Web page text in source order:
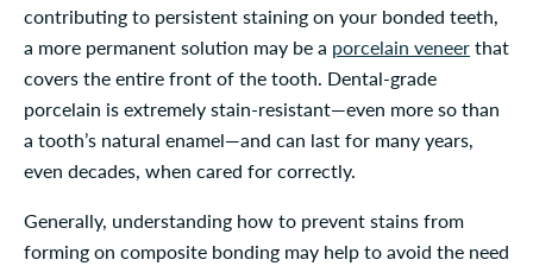
contributing to persistent staining on your bonded teeth,
a more permanent solution may be a porcelain veneerthat
covers the entire front of the tooth. Dental-grade
porcelain is extremely stain-resistant—even more so than
a tooth’s natural enamel—and can last for many years,
even decades, when cared for correctly.
Generally, understanding how to prevent stains from
forming on composite bonding may help to avoid the need